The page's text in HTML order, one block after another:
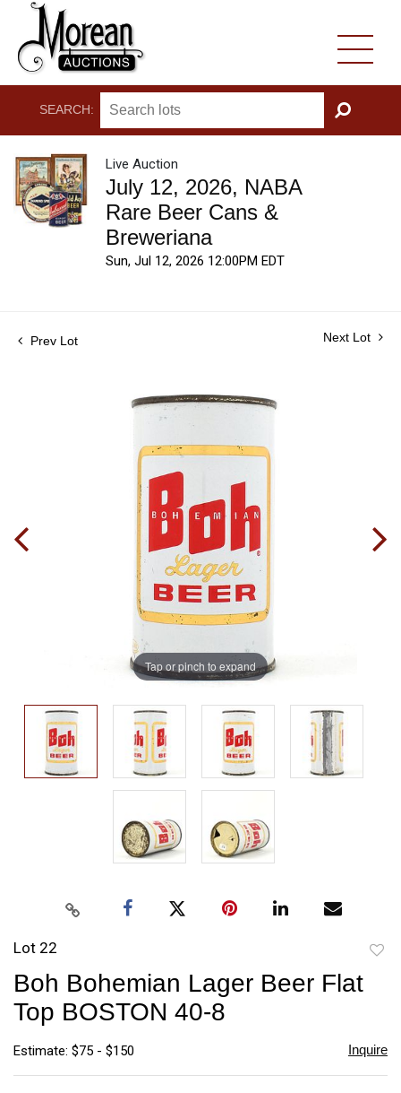
SEARCH:
GO
Live Auction
July 12, 2026, NABA
Rare Beer Cans &
Breweriana
Sun, Jul 12, 2026 12:00PM EDT
Prev Lot Next Lot
Tap or pinch to expand
Lot 22
Boh Bohemian Lager Beer Flat
Top BOSTON 40-8
Estimate: $75 - $150 Inquire